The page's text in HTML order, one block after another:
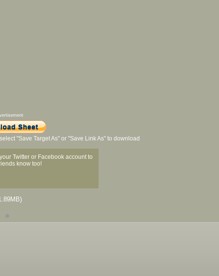
"Save Target As" or "Save Link As" to download
Twitter or Facebook account to
know too!